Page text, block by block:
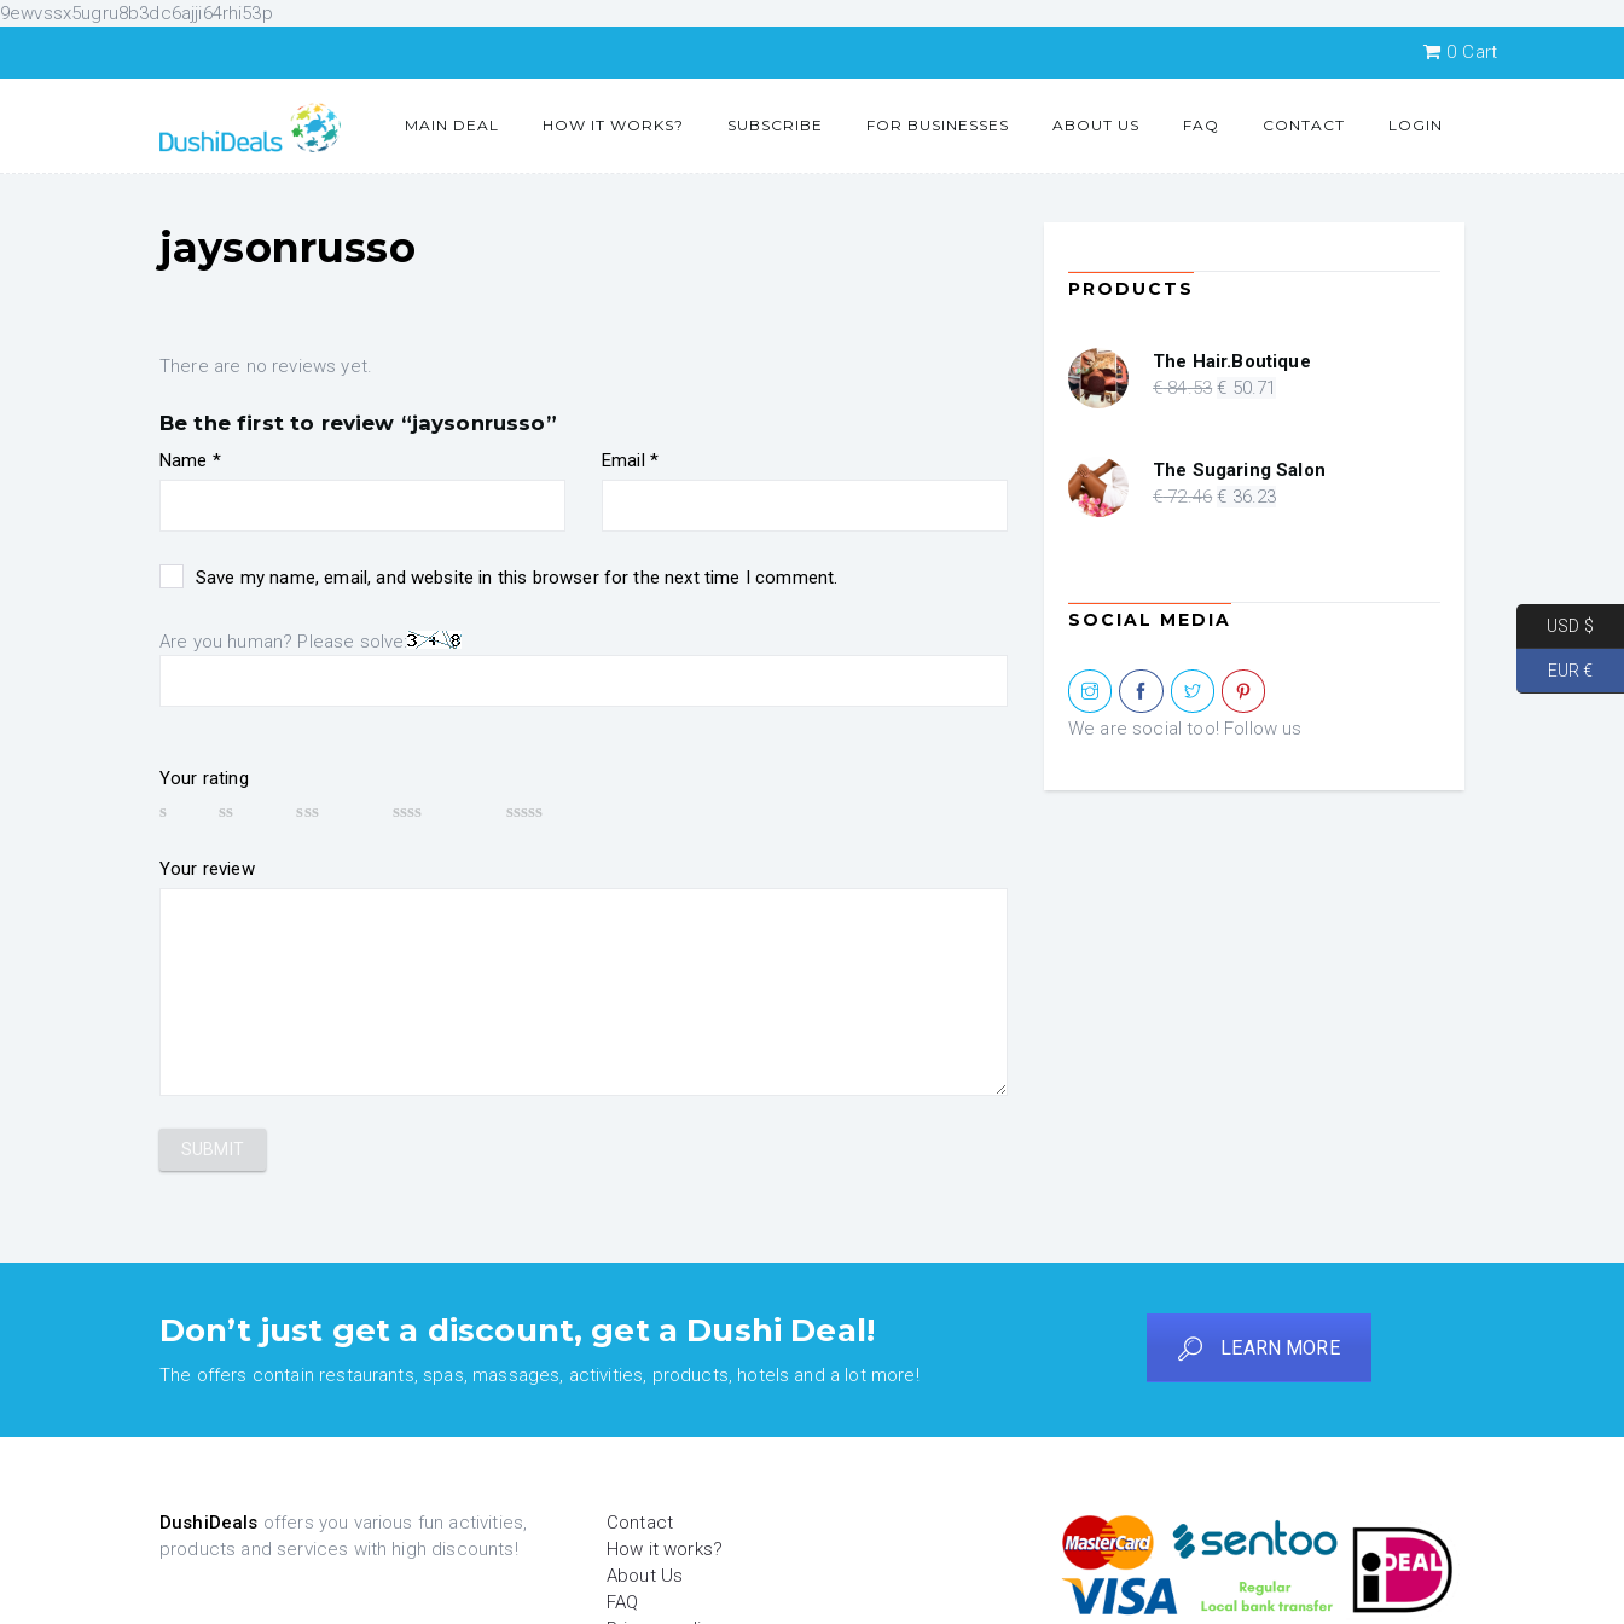
9ewvssx5ugru8b3dc6ajji64rhi53p
0 Cart
MAIN DEAL HOW IT WORKS? SUBSCRIBE FOR BUSINESSES ABOUT US FAQ CONTACT LOGIN
jaysonrusso
There are no reviews yet.
Be the first to review “jaysonrusso”
Name * Email *
Save my name, email, and website in this browser for the next time I comment.
Are you human? Please solve:
Your rating
Your review
PRODUCTS
The Hair.Boutique
€84.53 Original
€ 84.53.
€ 50.71
€ 50.71.
The Sugaring Salon
€72.46 Original
€ 36.23Current
SOCIAL MEDIA
We are social too! Follow us
Don’t just get a discount, get a Dushi Deal!
The offers contain restaurants, spas, massages, activities, products, hotels and a lot more!
LEARN MORE
DushiDeals offers you various fun activities,
products and services with high discounts!
Contact
How it works?
About Us
FAQ
USD $
EUR €